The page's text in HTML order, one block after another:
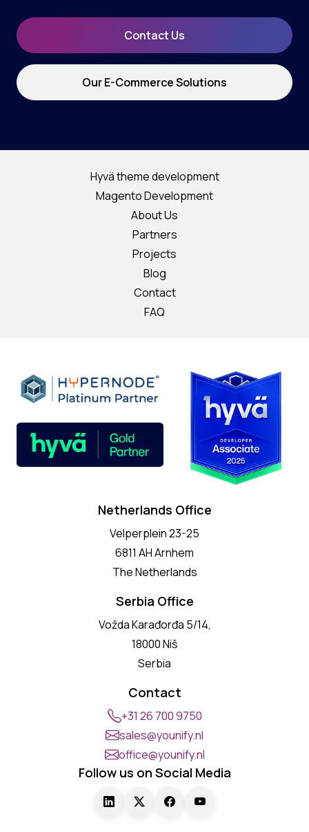
Contact Us
Our E-Commerce Solutions
Hyvä theme development
Magento Development
About Us
Partners
Projects
Blog
Contact
FAQ
Netherlands Office
Velperplein 23-25
6811 AH Arnhem
The Netherlands
Serbia Office
Vožda Karađorđa 5/14,
18000 Niš
Serbia
Contact
+31 26 700 9750
sales@younify.nl
office@younify.nl
Follow us on Social Media